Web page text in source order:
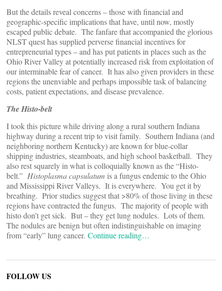
But the details reveal concerns – those with financial and
geographic-specific implications that have, until now, mostly
escaped public debate. The fanfare that accompanied the glorious
NLST quest has supplied perverse financial incentives for
entrepreneurial types – and has put patients in places such as the
Ohio River Valley at potentially increased risk from exploitation of
our interminable fear of cancer. It has also given providers in these
regions the unenviable and perhaps impossible task of balancing
costs, patient expectations, and disease prevalence.
The Histo-belt
I took this picture while driving along a rural southern Indiana
highway during a recent trip to visit family. Southern Indiana (and
neighboring northern Kentucky) are known for blue-collar
shipping industries, steamboats, and high school basketball. They
also rest squarely in what is colloquially known as the “Histo-
belt.” Histoplasma capsulatum is a fungus endemic to the Ohio
and Mississippi River Valleys. It is everywhere. You get it by
breathing. Prior studies suggest that >80% of those living in these
regions have contracted the fungus. The majority of people with
histo don’t get sick. But – they get lung nodules. Lots of them.
The nodules are benign but often indistinguishable on imaging
from “early” lung cancer. Continue reading…
FOLLOW US